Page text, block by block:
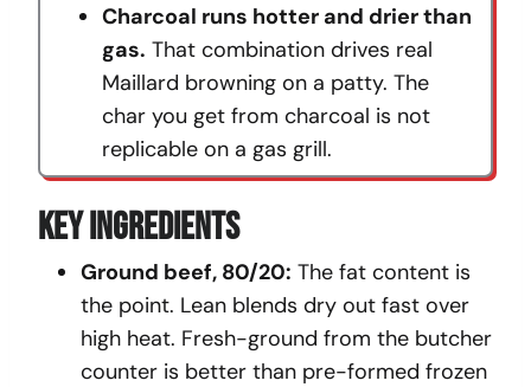
Charcoal runs hotter and drier than
gas. That combination drives real
Maillard browning on a patty. The
char you get from charcoal is not
replicable on a gas grill.
Key Ingredients
Ground beef, 80/20: The fat content is
the point. Lean blends dry out fast over
high heat. Fresh-ground from the butcher
counter is better than pre-formed frozen